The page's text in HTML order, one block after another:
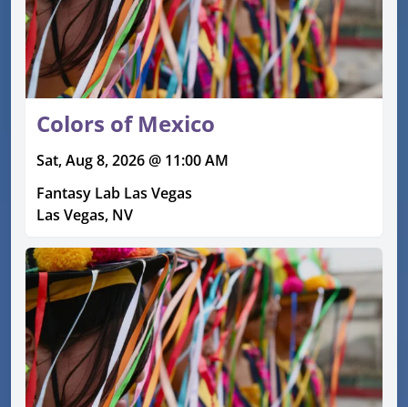
Colors of Mexico
Sat, Aug 8, 2026 @ 11:00 AM
Fantasy Lab Las Vegas
Las Vegas, NV